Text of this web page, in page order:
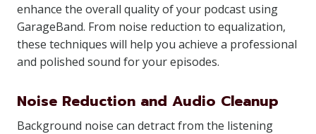
enhance the overall quality of your podcast using
GarageBand. From noise reduction to equalization,
these techniques will help you achieve a professional
and polished sound for your episodes.
Noise Reduction and Audio Cleanup
Background noise can detract from the listening